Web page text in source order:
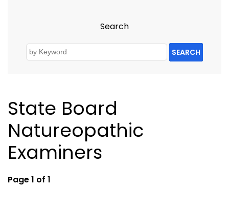
Search
SEARCH
State Board
Natureopathic
Examiners
Page 1 of 1